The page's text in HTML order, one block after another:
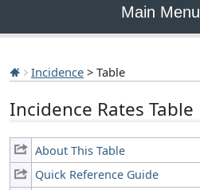
Main Menu
Incidence > Table
Incidence Rates Table
About This Table
Quick Reference Guide